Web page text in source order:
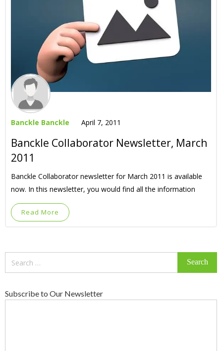
Banckle Banckle April 7, 2011
Banckle Collaborator Newsletter, March
2011
Banckle Collaborator newsletter for March 2011 is available
now. In this newsletter, you would find all the information
Read More
Subscribe to Our Newsletter